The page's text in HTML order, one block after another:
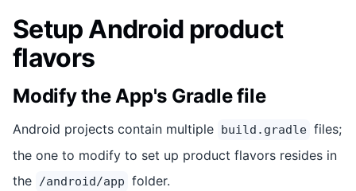
Setup Android product
flavors
Modify the App's Gradle file
Android projects contain multiple build.gradle files;
the one to modify to set up product flavors resides in
the /android/app folder.